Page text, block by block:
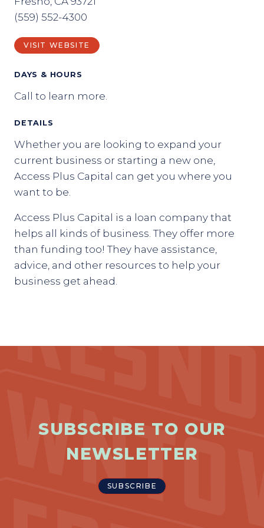
(559) 552-4300
VISIT WEBSITE
DAYS & HOURS
Call to learn more.
DETAILS
Whether you are looking to expand your
current business or starting a new one,
Access Plus Capital can get you where you
want to be.
Access Plus Capital is a loan company that
helps all kinds of business. They offer more
than funding too! They have assistance,
advice, and other resources to help your
business get ahead.
SUBSCRIBE TO OUR
NEWSLETTER
SUBSCRIBE